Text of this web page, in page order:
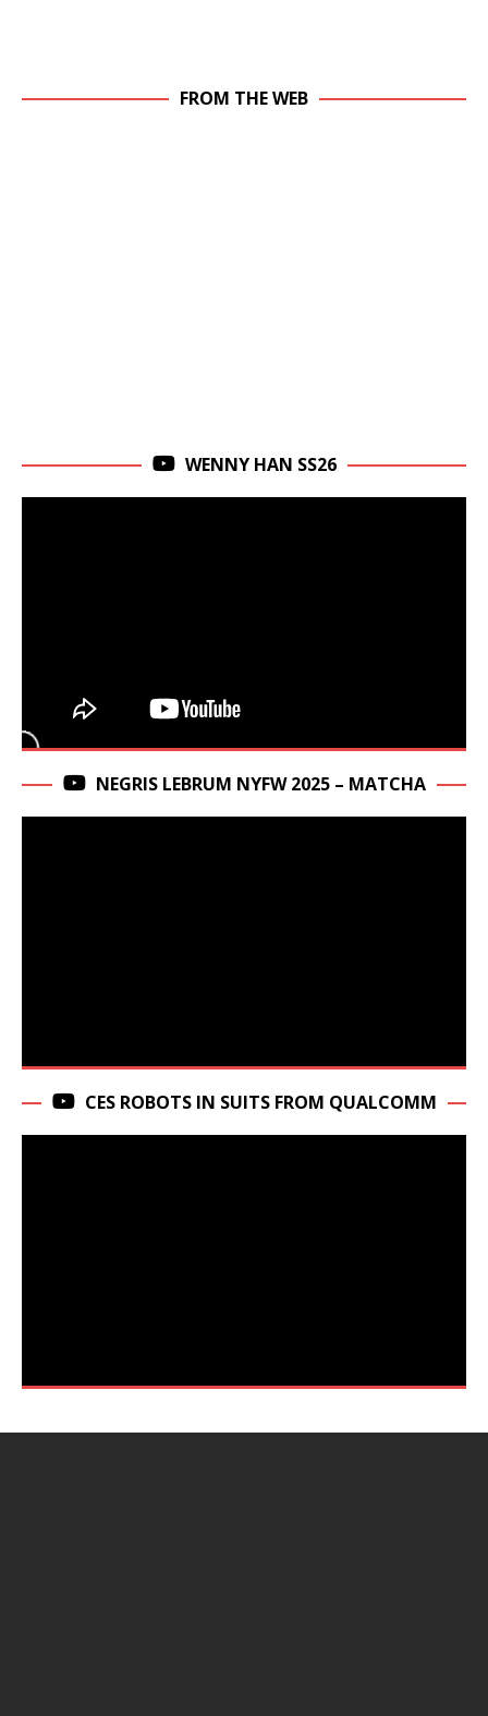
FROM THE WEB
WENNY HAN SS26
NEGRIS LEBRUM NYFW 2025 – MATCHA
CES ROBOTS IN SUITS FROM QUALCOMM